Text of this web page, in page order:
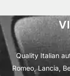
Quality Italian
Romeo, Lancia,